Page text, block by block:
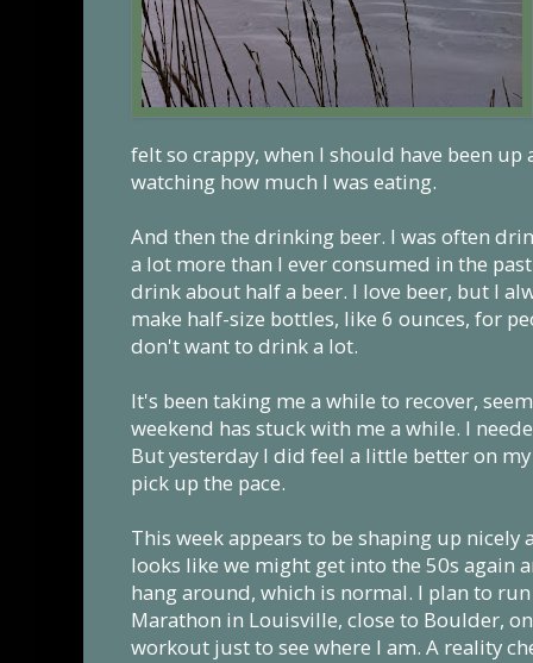
felt so crappy, when I should have been
watching how much I was eating.
And then the drinking beer. I was often
a lot more than I ever consumed in the
drink about half a beer. I love beer, but I
make half-size bottles, like 6 ounces, for
don't want to drink a lot.
It's been taking me a while to recover,
weekend has stuck with me a while. I
But yesterday I did feel a little better on
pick up the pace.
This week appears to be shaping up nicely
looks like we might get into the 50s again
hang around, which is normal. I plan to
Marathon in Louisville, close to Boulder,
workout just to see where I am. A reality